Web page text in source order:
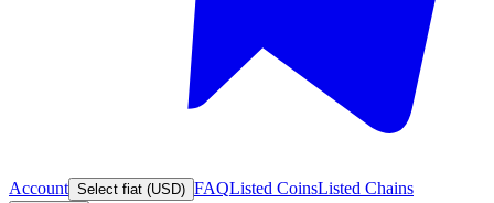
Account Select fiat (USD) FAQListed CoinsListed Chains